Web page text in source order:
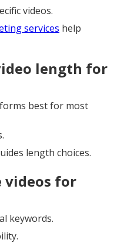
videos.
services help
length for
best for most
length choices.
videos for
keywords.